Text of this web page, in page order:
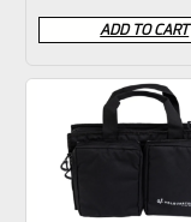
0
out
of
ADD TO CART